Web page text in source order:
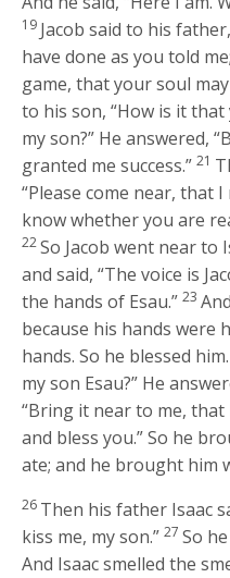
19 Jacob said to his
have done as you told
game, that your soul may
to his son, “How is it
my son?” He answered,
granted me success.” 21
“Please come near, that
know whether you are
22So Jacob went near to
and said, “The voice is
the hands of Esau.” 23
because his hands were
hands. So he blessed him.
my son Esau?” He
“Bring it near to me, that
and bless you.” So he
ate; and he brought him
26 Then his father Isaac
kiss me, my son.” 27So
And Isaac smelled the